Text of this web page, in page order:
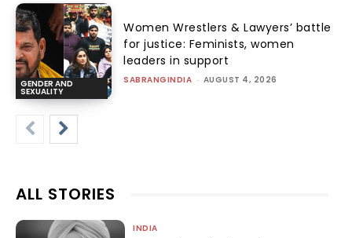
GENDER AND
SEXUALITY
Women Wrestlers & Lawyers’ battle
for justice: Feminists, women
leaders in support
SABRANGINDIA - AUGUST 4, 2026
ALL STORIES
INDIA